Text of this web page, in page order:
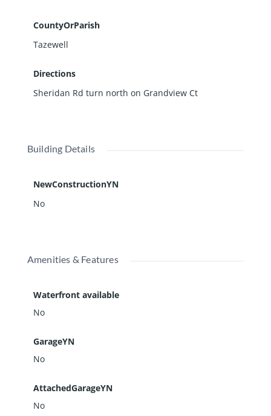
ASSOCIATED DOCUMENTS.
CountyOrParish
Tazewell
Directions
Sheridan Rd turn north on Grandview Ct
Building Details
NewConstructionYN
No
Amenities & Features
Waterfront available
No
GarageYN
No
AttachedGarageYN
No